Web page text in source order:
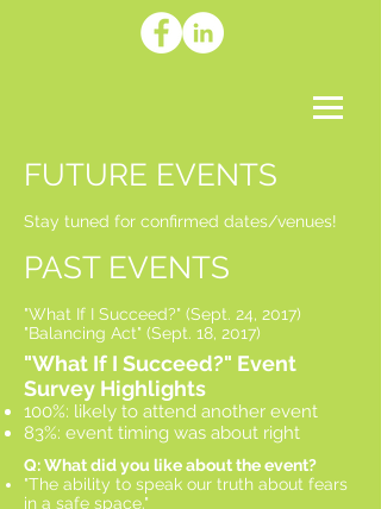
FUTURE EVENTS
Stay tuned for confirmed dates/venues!
PAST EVENTS
"What If I Succeed?" (Sept. 24, 2017)
"Balancing Act" (Sept. 18, 2017)
"What If I Succeed?" Event
Survey Highlights
100%: likely to attend another event
83%: event timing was about right​
Q: What did you like about the event?
"The ability to speak our truth about fears
in a safe space."